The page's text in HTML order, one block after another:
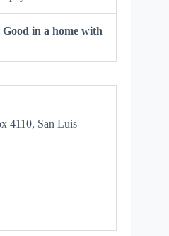
Good in a home with
–
4110, San Luis